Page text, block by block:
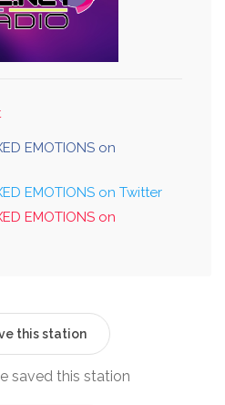
EMOTIONS on
EMOTIONS on Twitter
EMOTIONS on
this station
saved this station